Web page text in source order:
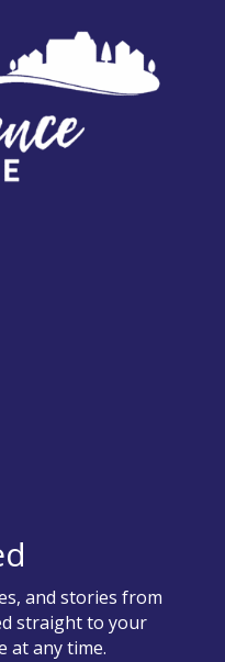
and stories from
straight to your
at any time.